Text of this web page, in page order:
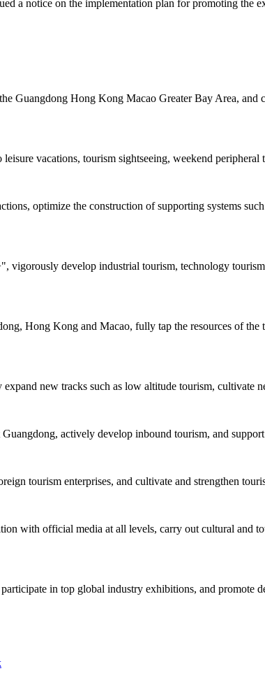
a notice on the implementation plan for promoting
Guangdong Hong Kong Macao Greater Bay Area, and
vacations, tourism sightseeing, weekend
optimize the construction of supporting systems
vigorously develop industrial tourism, technology
Hong Kong and Macao, fully tap the resources of
new tracks such as low altitude tourism, cultivate
actively develop inbound tourism, and
tourism enterprises, and cultivate and strengthen
with official media at all levels, carry out cultural and
in top global industry exhibitions, and promote